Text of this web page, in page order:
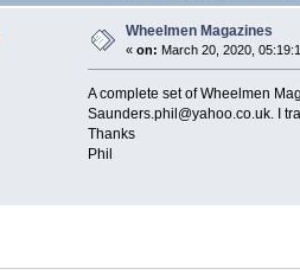
Wheelmen Magazines
« on: March 20, 2020,
A complete set of Wheelmen
Saunders.phil@yahoo.co.uk. I
Thanks
Phil